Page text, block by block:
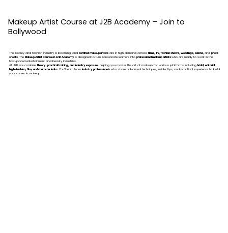
The beauty and fashion industry is booming, and certified makeup artistsare in high demand acrossfilms, TV, fashion shows, weddings, salons,and photo
shoots. The Makeup Artist Course at J2B Academyis designed to turn passionate learners into professional makeup artistswho are ready to work in the
fast-paced entertainment and beauty industries.
At J2B, we combinetheory, practical training, and industry exposure,helping you master the art of makeup for various platforms includingbridal, editorial,
high-fashion, film, and character looks. You’ll learn from industry professionalswho share advanced techniques, insider tips, and practical experience to build
your career in makeup.
Makeup Artist Course at J2B Academy – Join to
Bollywood